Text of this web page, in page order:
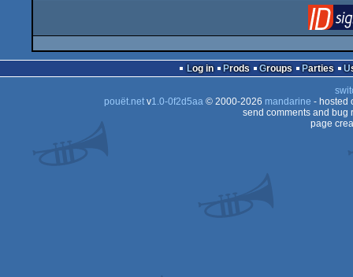
Log in Prods Groups Parties
pouët.netv1.0-0f2d5aa© 2000-2026 mandarine - hosted
send comments and bug
page